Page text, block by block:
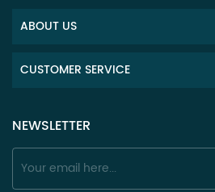
ABOUT US
CUSTOMER SERVICE
NEWSLETTER